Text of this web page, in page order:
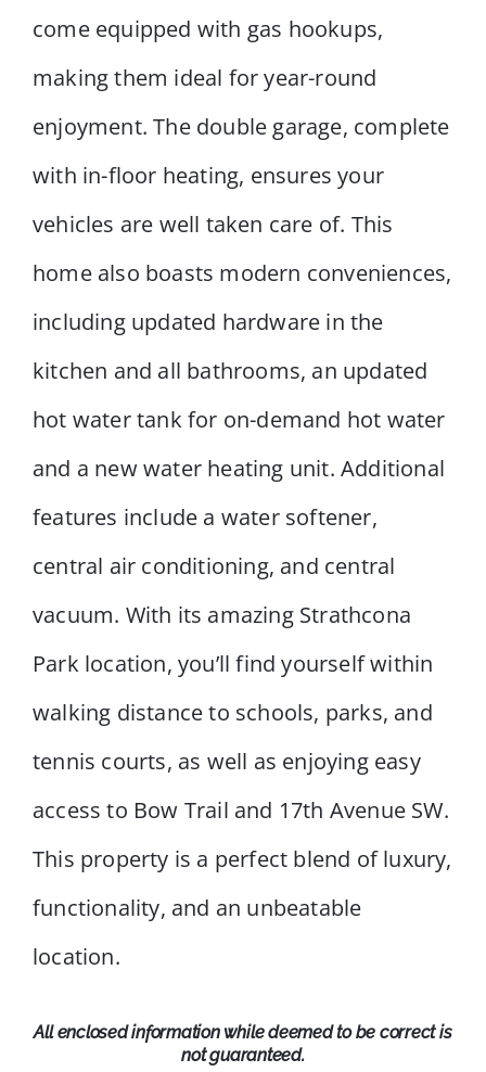
come equipped with gas hookups,
making them ideal for year-round
enjoyment. The double garage, complete
with in-floor heating, ensures your
vehicles are well taken care of. This
home also boasts modern conveniences,
including updated hardware in the
kitchen and all bathrooms, an updated
hot water tank for on-demand hot water
and a new water heating unit. Additional
features include a water softener,
central air conditioning, and central
vacuum. With its amazing Strathcona
Park location, you’ll find yourself within
walking distance to schools, parks, and
tennis courts, as well as enjoying easy
access to Bow Trail and 17th Avenue SW.
This property is a perfect blend of luxury,
functionality, and an unbeatable
location.
All enclosed information while deemed to be correct is
not guaranteed.